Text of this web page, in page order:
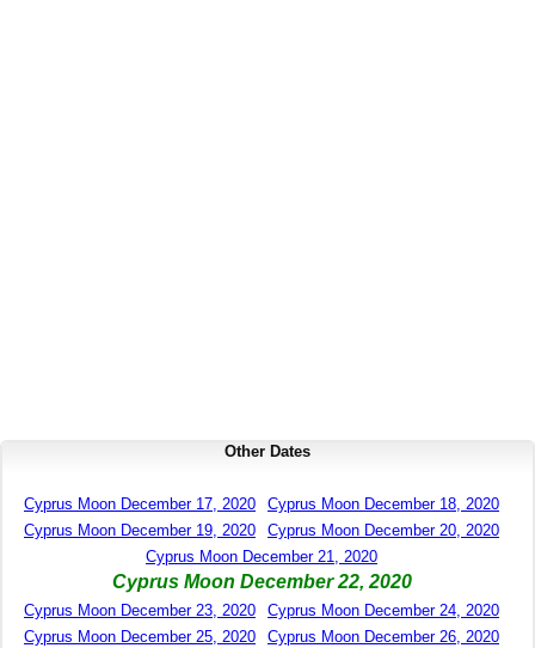
Other Dates
Cyprus Moon December 17, 2020
Cyprus Moon December 18, 2020
Cyprus Moon December 19, 2020
Cyprus Moon December 20, 2020
Cyprus Moon December 21, 2020
Cyprus Moon December 22, 2020
Cyprus Moon December 23, 2020
Cyprus Moon December 24, 2020
Cyprus Moon December 25, 2020
Cyprus Moon December 26, 2020